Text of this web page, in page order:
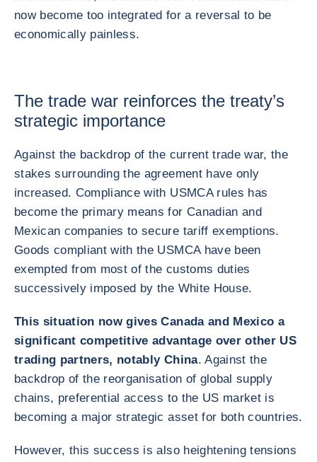
now become too integrated for a reversal to be
economically painless.
The trade war reinforces the treaty’s
strategic importance
Against the backdrop of the current trade war, the
stakes surrounding the agreement have only
increased. Compliance with USMCA rules has
become the primary means for Canadian and
Mexican companies to secure tariff exemptions.
Goods compliant with the USMCA have been
exempted from most of the customs duties
successively imposed by the White House.
This situation now gives Canada and Mexico a
significant competitive advantage over other US
trading partners, notably China. Against the
backdrop of the reorganisation of global supply
chains, preferential access to the US market is
becoming a major strategic asset for both countries.
However, this success is also heightening tensions